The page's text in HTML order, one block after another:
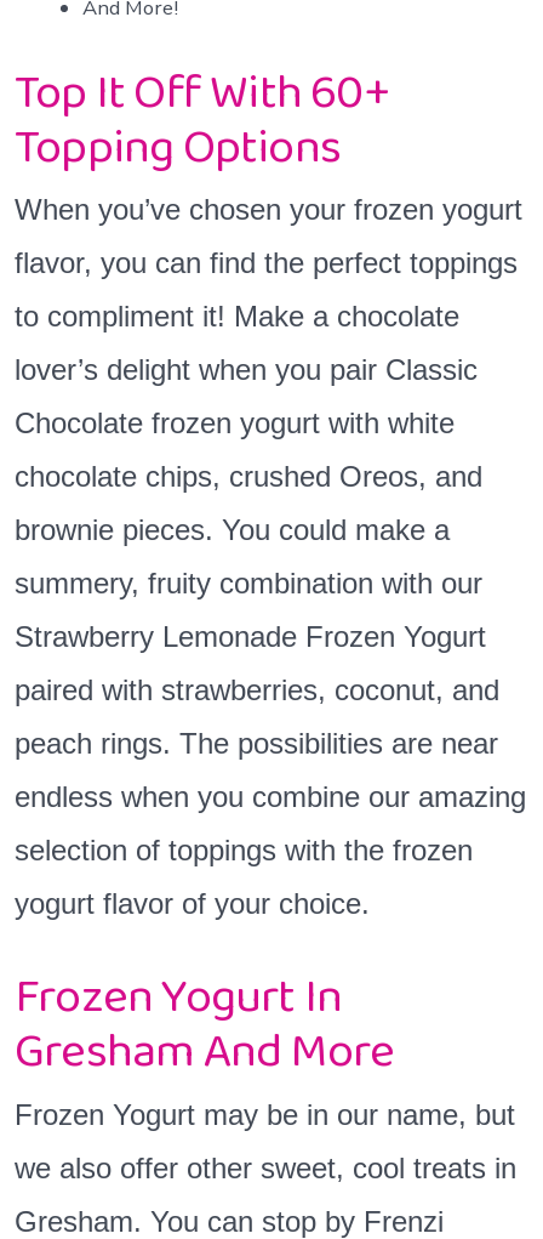
And More!
Top It Off With 60+
Topping Options
When you’ve chosen your frozen yogurt
flavor, you can find the perfect toppings
to compliment it! Make a chocolate
lover’s delight when you pair Classic
Chocolate frozen yogurt with white
chocolate chips, crushed Oreos, and
brownie pieces. You could make a
summery, fruity combination with our
Strawberry Lemonade Frozen Yogurt
paired with strawberries, coconut, and
peach rings. The possibilities are near
endless when you combine our amazing
selection of toppings with the frozen
yogurt flavor of your choice.
Frozen Yogurt In
Gresham And More
Frozen Yogurt may be in our name, but
we also offer other sweet, cool treats in
Gresham. You can stop by Frenzi